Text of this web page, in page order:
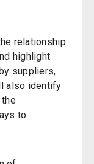
relationship
highlight
suppliers,
also identify
to